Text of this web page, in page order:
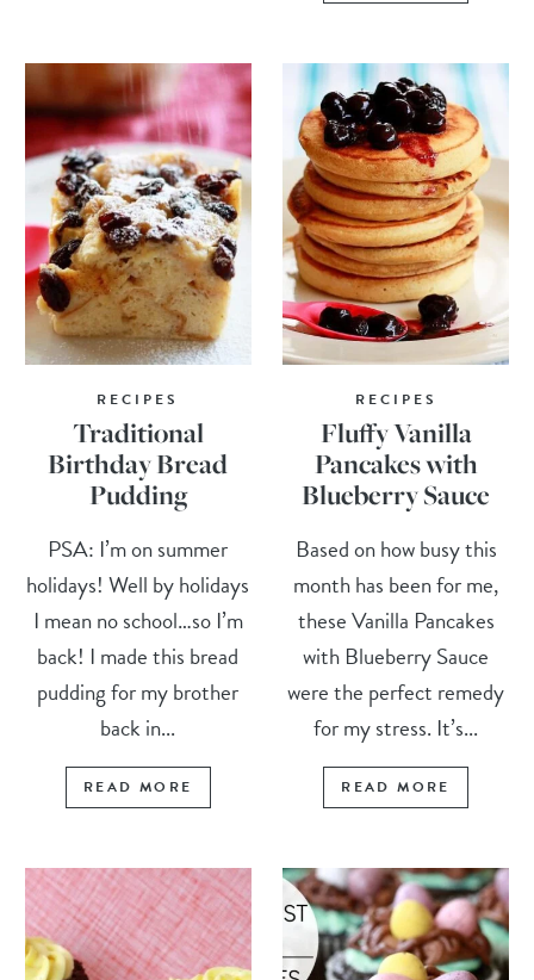
RECIPES
Traditional
Birthday Bread
Pudding
PSA: I’m on summer
holidays! Well by holidays
I mean no school…so I’m
back! I made this bread
pudding for my brother
back in...
READ MORE
RECIPES
Fluffy Vanilla
Pancakes with
Blueberry Sauce
Based on how busy this
month has been for me,
these Vanilla Pancakes
with Blueberry Sauce
were the perfect remedy
for my stress. It’s...
READ MORE